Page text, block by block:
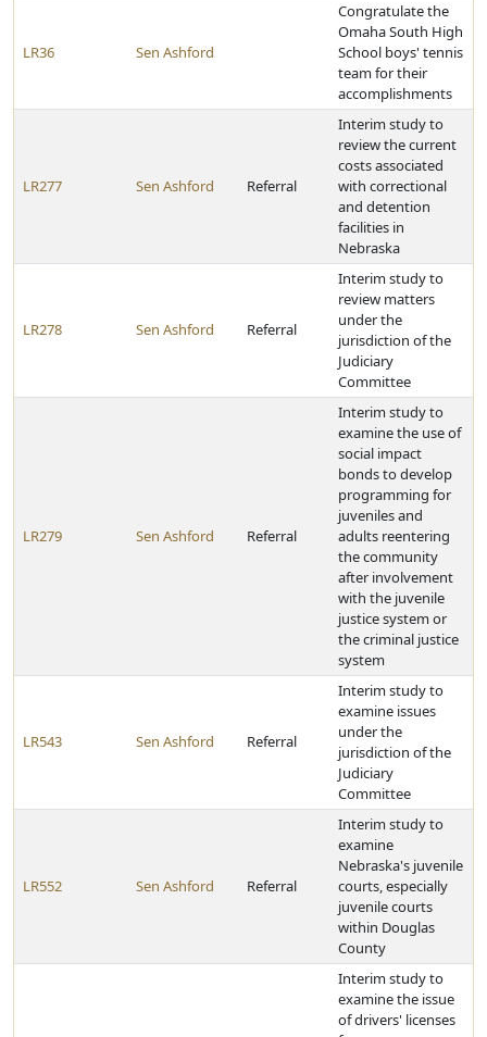
LR36 Sen Ashford
Congratulate the
Omaha South High
School boys' tennis
team for their
accomplishments
LR277 Sen Ashford Referral
Interim study to
review the current
costs associated
with correctional
and detention
facilities in
Nebraska
LR278 Sen Ashford Referral
Interim study to
review matters
under the
jurisdiction of the
Judiciary
Committee
LR279 Sen Ashford Referral
Interim study to
examine the use of
social impact
bonds to develop
programming for
juveniles and
adults reentering
the community
after involvement
with the juvenile
justice system or
the criminal justice
system
LR543 Sen Ashford Referral
Interim study to
examine issues
under the
jurisdiction of the
Judiciary
Committee
LR552 Sen Ashford Referral
Interim study to
examine
Nebraska's juvenile
courts, especially
juvenile courts
within Douglas
County
Interim study to
examine the issue
of drivers' licenses